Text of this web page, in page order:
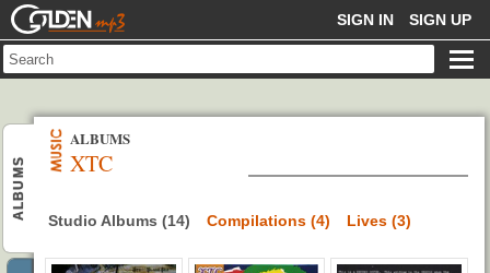
GOLDENMP3 SIGN IN SIGN UP
ALBUMS XTC
ALBUMS
Studio Albums (14) Compilations (4) Lives (3)